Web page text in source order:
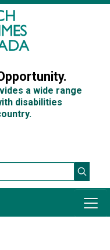
a wide range
disabilities